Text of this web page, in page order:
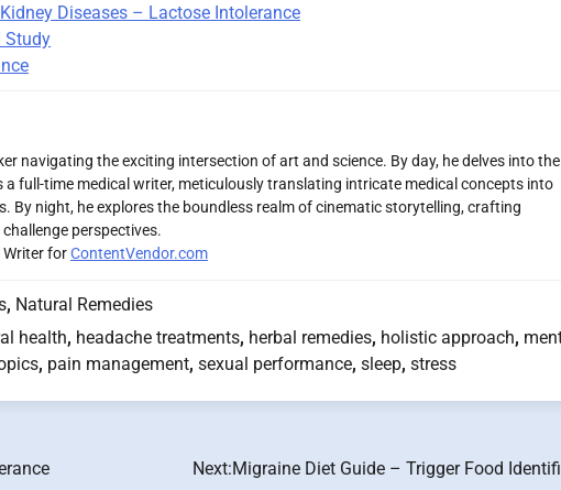
Diseases – Lactose Intolerance
Study
navigating the exciting intersection of art and science. By day, he delves into the
full-time medical writer, meticulously translating intricate medical concepts into
By night, he explores the boundless realm of cinematic storytelling, crafting
perspectives.
Writer forContentVendor.com
, Natural Remedies
health, headache treatments, herbal remedies, holistic approach,
, pain management, sexual performance, sleep, stress
Next:Migraine Diet Guide – Trigger Food